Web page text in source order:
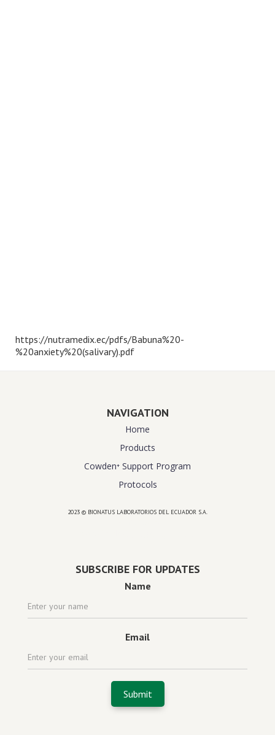
https://nutramedix.ec/pdfs/Babuna%20-
%20anxiety%20(salivary).pdf
NAVIGATION
Home
Products
Cowden⁺ Support Program
Protocols
2023 © BIONATUS LABORATORIOS DEL ECUADOR S.A.
SUBSCRIBE FOR UPDATES
Name
Email